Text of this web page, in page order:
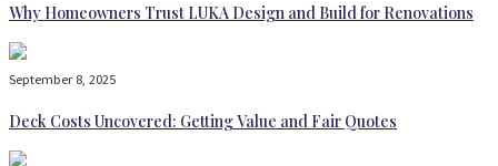
Why Homeowners Trust LUKA Design and Build for Renovations
September 8, 2025
Deck Costs Uncovered: Getting Value and Fair Quotes